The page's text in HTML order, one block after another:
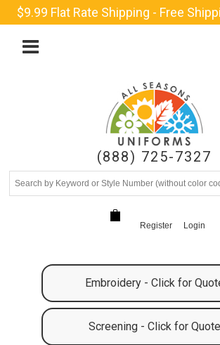
$9.99 Flat Rate Shipping - Free
(888) 725-7327
Register Login
Embroidery - Click for
Screening - Click for Quote